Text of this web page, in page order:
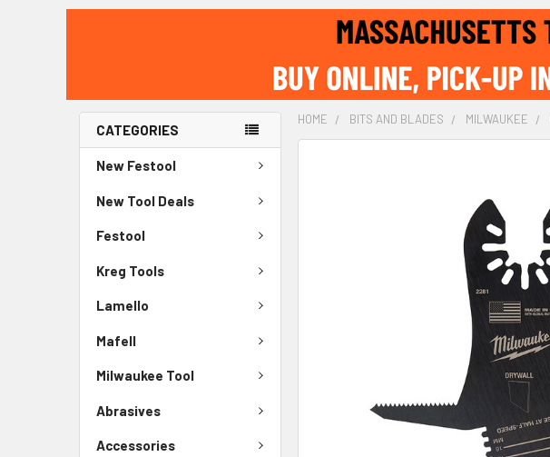
CATEGORIES
New Festool
New Tool Deals
Festool
Kreg Tools
Lamello
Mafell
Milwaukee Tool
Abrasives
Accessories
HOME BITS AND BLADES MILWAUKEE